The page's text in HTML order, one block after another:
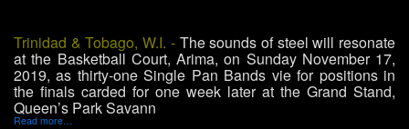
Trinidad & Tobago, W.I. -The sounds of steel will resonate
at the Basketball Court, Arima, on Sunday November 17,
2019, as thirty-one Single Pan Bands vie for positions in
the finals carded for one week later at the Grand Stand,
Queen’s Park Savann
Read more…